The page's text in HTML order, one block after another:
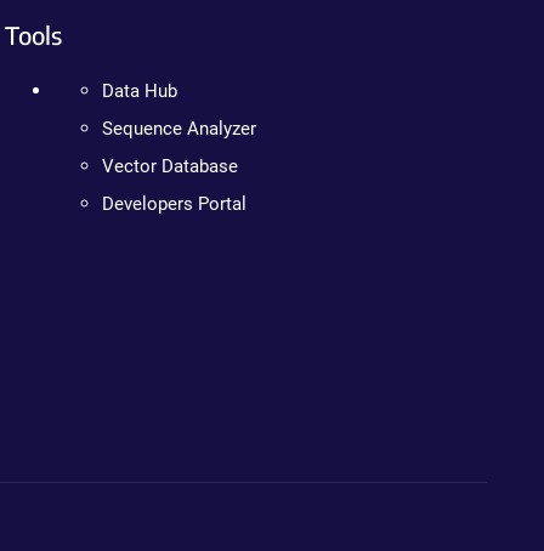
Tools
Data Hub
Sequence Analyzer
Vector Database
Developers Portal